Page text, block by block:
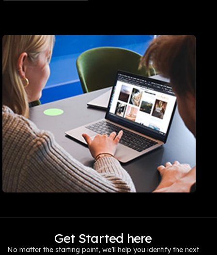
Get Started here
No matter the starting point, we’ll help you identify the next